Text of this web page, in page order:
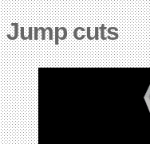
Jump cuts